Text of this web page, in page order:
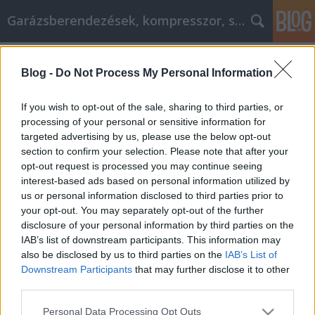
Blog - Do Not Process My Personal Information
If you wish to opt-out of the sale, sharing to third parties, or
processing of your personal or sensitive information for
targeted advertising by us, please use the below opt-out
section to confirm your selection. Please note that after your
opt-out request is processed you may continue seeing
interest-based ads based on personal information utilized by
us or personal information disclosed to third parties prior to
your opt-out. You may separately opt-out of the further
disclosure of your personal information by third parties on the
IAB’s list of downstream participants. This information may
also be disclosed by us to third parties on the IAB’s List of
Downstream Participants that may further disclose it to other
Please note that this website/app uses one or more Google
Personal Data Processing Opt Outs
Garázsberendezések, kompresszor, szekrény
Expertenrat_für_Ihr_nächstes_Heimwerkerprojekt
Heimwerkerprojekt
Péter alkatrészes•2022. április 07.
Expertenrat für Ihr nächstes Heimwerkerprojekt Es
kann sehr belastend sein, in einem Haus zu leben,
das sich in einem baufälligen Zustand befindet. Es
kann doppelt so stressig sein, wenn Sie nicht die
Möglichkeit haben, einen Bauunternehmer zu
beauftragen. Wahrscheinlich denken Sie, dass Sie…